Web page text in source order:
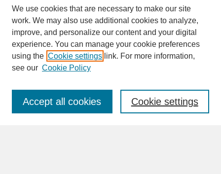
SEARCH
Enter search terms:
We use cookies that are necessary to make our site
work. We may also use additional cookies to analyze,
improve, and personalize our content and your digital
experience. You can manage your cookie preferences
using the Cookie settings link. For more information,
see our Cookie Policy
Cookie settings
Accept all cookies